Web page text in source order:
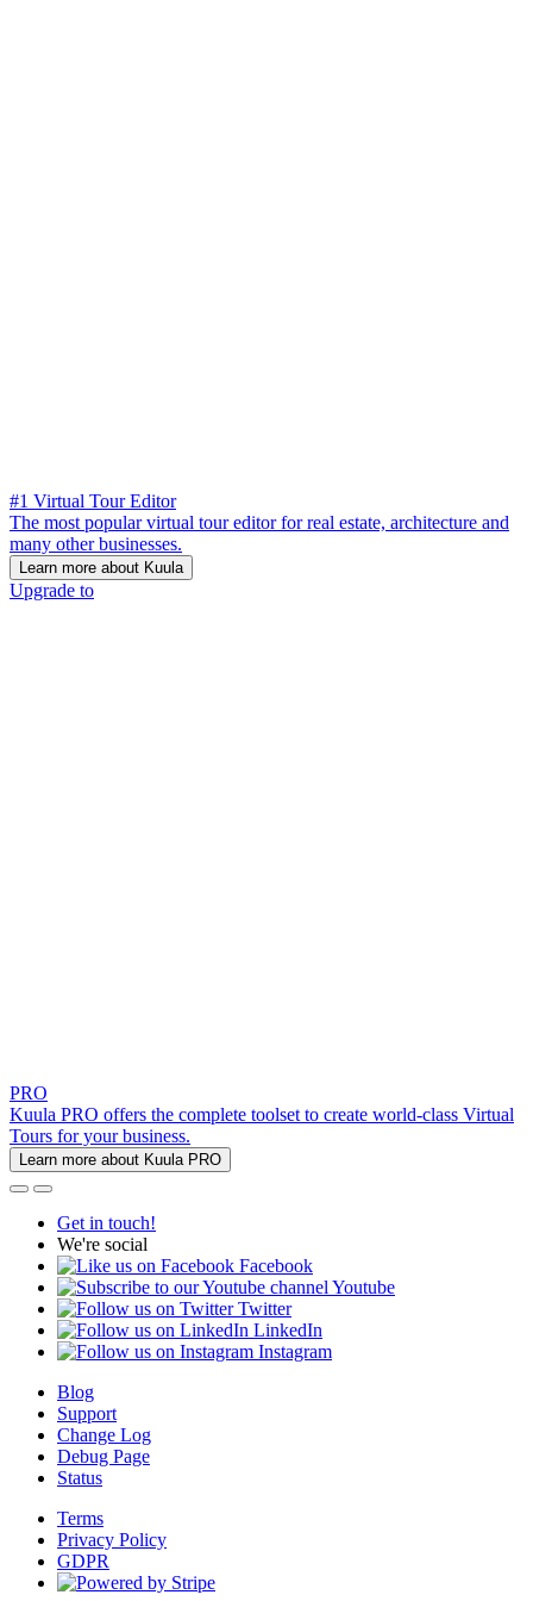
#1 Virtual Tour Editor
The most popular virtual tour editor for real estate, architecture and
many other businesses.
Learn more about Kuula
Upgrade to
PRO
Kuula PRO offers the complete toolset to create world-class Virtual
Tours for your business.
Learn more about Kuula PRO
Get in touch!
We're social
Facebook
Youtube
Twitter
LinkedIn
Instagram
Blog
Support
Change Log
Debug Page
Status
Terms
Privacy Policy
GDPR